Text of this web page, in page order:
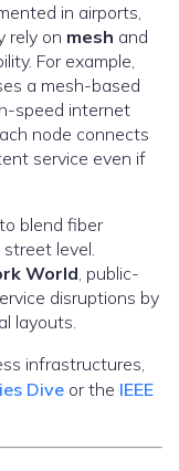
in airports,
rely on mesh and
For example,
a mesh-based
speed internet
node connects
service even if
blend fiber
level.
World, public-
disruptions by
layouts.
infrastructures,
Dive or the IEEE